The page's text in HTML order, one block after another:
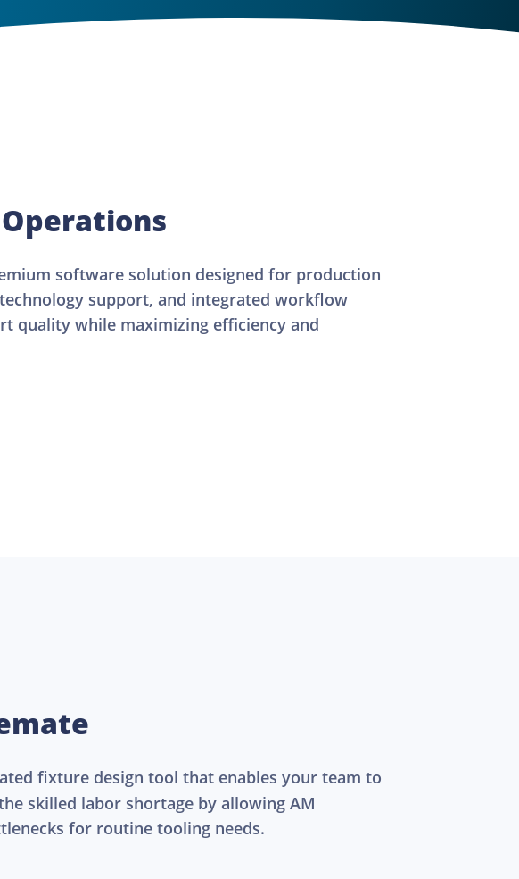
software solution designed for production
support, and integrated workflow
quality while maximizing efficiency and
fixture design tool that enables your team to
skilled labor shortage by allowing AM
for routine tooling needs.